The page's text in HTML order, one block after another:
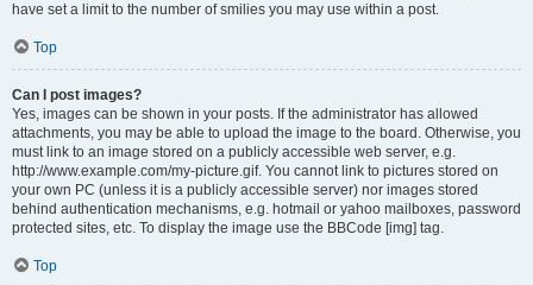
have set a limit to the number of smilies you may use within a post.
Top
Can I post images?
Yes, images can be shown in your posts. If the administrator has allowed
attachments, you may be able to upload the image to the board. Otherwise, you
must link to an image stored on a publicly accessible web server, e.g.
http://www.example.com/my-picture.gif. You cannot link to pictures stored on
your own PC (unless it is a publicly accessible server) nor images stored
behind authentication mechanisms, e.g. hotmail or yahoo mailboxes, password
protected sites, etc. To display the image use the BBCode [img] tag.
Top